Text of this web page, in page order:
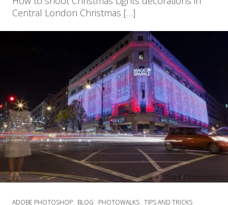
Central London Christmas […]
ADOBE PHOTOSHOP BLOG PHOTOWALKS TIPS AND TRICKS